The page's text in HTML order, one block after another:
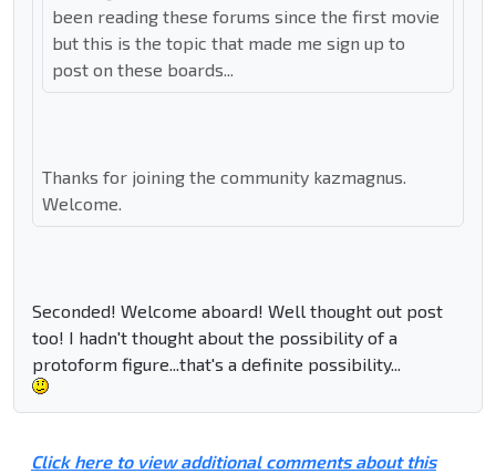
been reading these forums since the first movie
but this is the topic that made me sign up to
post on these boards...
Thanks for joining the community kazmagnus.
Welcome.
Seconded! Welcome aboard! Well thought out post
too! I hadn't thought about the possibility of a
protoform figure...that's a definite possibility...
Click here to view additional comments about this